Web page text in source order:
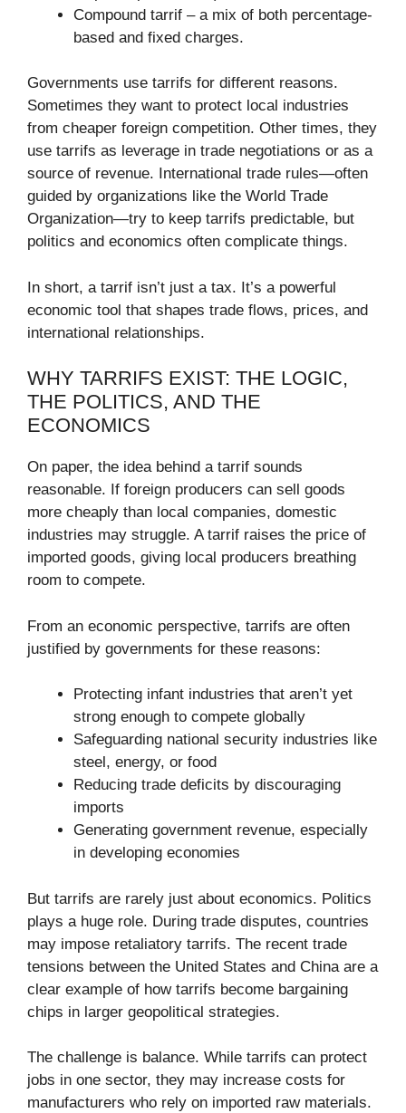
Compound tarrif – a mix of both percentage-
based and fixed charges.
Governments use tarrifs for different reasons.
Sometimes they want to protect local industries
from cheaper foreign competition. Other times, they
use tarrifs as leverage in trade negotiations or as a
source of revenue. International trade rules—often
guided by organizations like the World Trade
Organization—try to keep tarrifs predictable, but
politics and economics often complicate things.
In short, a tarrif isn’t just a tax. It’s a powerful
economic tool that shapes trade flows, prices, and
international relationships.
WHY TARRIFS EXIST: THE LOGIC,
THE POLITICS, AND THE
ECONOMICS
On paper, the idea behind a tarrif sounds
reasonable. If foreign producers can sell goods
more cheaply than local companies, domestic
industries may struggle. A tarrif raises the price of
imported goods, giving local producers breathing
room to compete.
From an economic perspective, tarrifs are often
justified by governments for these reasons:
Protecting infant industries that aren’t yet
strong enough to compete globally
Safeguarding national security industries like
steel, energy, or food
Reducing trade deficits by discouraging
imports
Generating government revenue, especially
in developing economies
But tarrifs are rarely just about economics. Politics
plays a huge role. During trade disputes, countries
may impose retaliatory tarrifs. The recent trade
tensions between the United States and China are a
clear example of how tarrifs become bargaining
chips in larger geopolitical strategies.
The challenge is balance. While tarrifs can protect
jobs in one sector, they may increase costs for
manufacturers who rely on imported raw materials.